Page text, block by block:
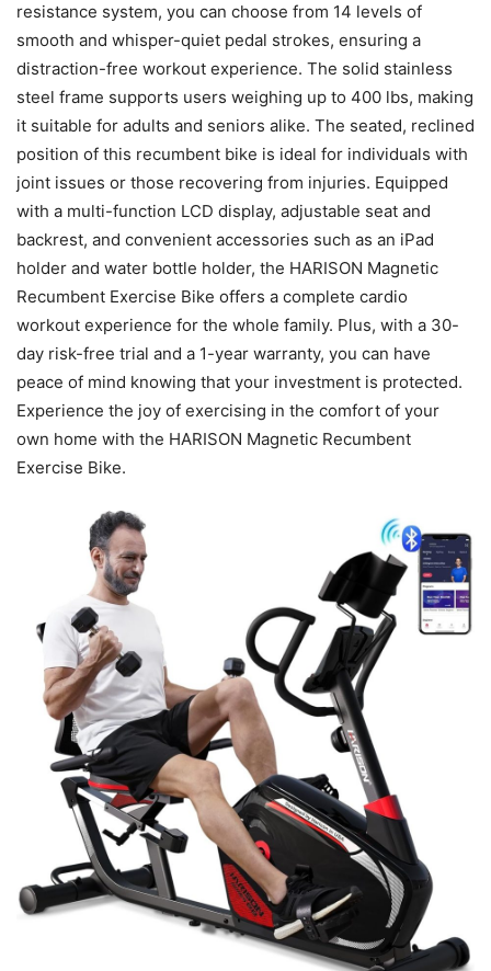
resistance system, you can choose from 14 levels of
smooth and whisper-quiet pedal strokes, ensuring a
distraction-free workout experience. The solid stainless
steel frame supports users weighing up to 400 lbs, making
it suitable for adults and seniors alike. The seated, reclined
position of this recumbent bike is ideal for individuals with
joint issues or those recovering from injuries. Equipped
with a multi-function LCD display, adjustable seat and
backrest, and convenient accessories such as an iPad
holder and water bottle holder, the HARISON Magnetic
Recumbent Exercise Bike offers a complete cardio
workout experience for the whole family. Plus, with a 30-
day risk-free trial and a 1-year warranty, you can have
peace of mind knowing that your investment is protected.
Experience the joy of exercising in the comfort of your
own home with the HARISON Magnetic Recumbent
Exercise Bike.